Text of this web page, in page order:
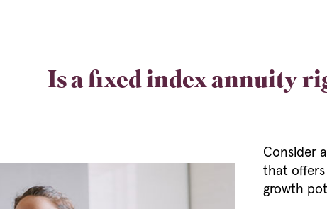
Is a fixed index annuity
Consider
that
growth